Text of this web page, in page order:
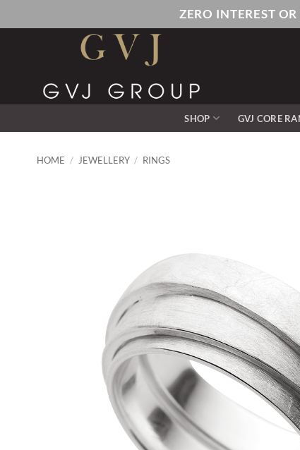
to
ZERO INTEREST
SHOP GVJ CORE
HOME / JEWELLERY / RINGS